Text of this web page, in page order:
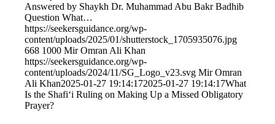
Answered by Shaykh Dr. Muhammad Abu Bakr Badhib
Question What…
https://seekersguidance.org/wp-
content/uploads/2025/01/shutterstock_1705935076.jpg
668 1000 Mir Omran Ali Khan
https://seekersguidance.org/wp-
content/uploads/2024/11/SG_Logo_v23.svg Mir Omran
Ali Khan2025-01-27 19:14:172025-01-27 19:14:17What
Is the Shafi‘i Ruling on Making Up a Missed Obligatory
Prayer?